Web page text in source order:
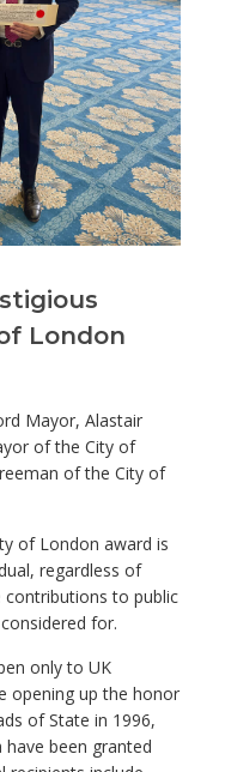
London
Mayor, Alastair
of the City of
of the City of
of London award is
regardless of
to public
for.
only to UK
opening up the honor
of State in 1996,
been granted